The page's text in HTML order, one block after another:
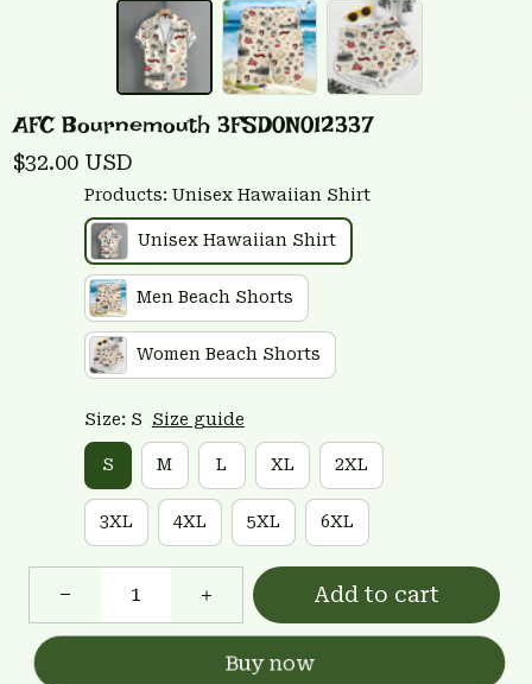
AFC Bournemouth 3FSD0N012337
$32.00 USD
Products: Unisex Hawaiian Shirt
Unisex Hawaiian Shirt
Men Beach Shorts
Women Beach Shorts
Size: S Size guide
S M L XL 2XL
3XL 4XL 5XL 6XL
Add to cart
Buy now